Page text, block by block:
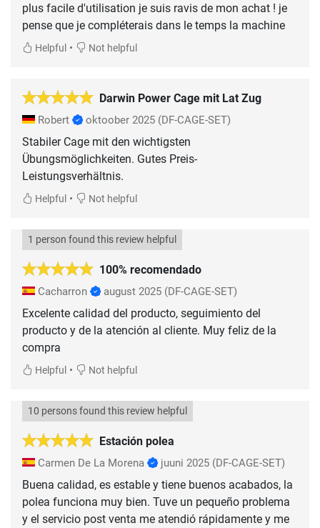
plus facile d'utilisation je suis ravis de mon achat ! je
pense que je compléterais dans le temps la machine
Helpful • Not helpful
Darwin Power Cage mit Lat Zug
Robert oktoober 2025 (DF-CAGE-SET)
Stabiler Cage mit den wichtigsten
Übungsmöglichkeiten. Gutes Preis-
Leistungsverhältnis.
Helpful • Not helpful
100% recomendado
1 person found this review helpful
Cacharron august 2025 (DF-CAGE-SET)
Excelente calidad del producto, seguimiento del
producto y de la atención al cliente. Muy feliz de la
compra
Helpful • Not helpful
Estación polea
10 persons found this review helpful
Carmen De La Morena juuni 2025 (DF-CAGE-SET)
Buena calidad, es estable y tiene buenos acabados, la
polea funciona muy bien. Tuve un pequeño problema
y el servicio post venta me atendió rápidamente y me